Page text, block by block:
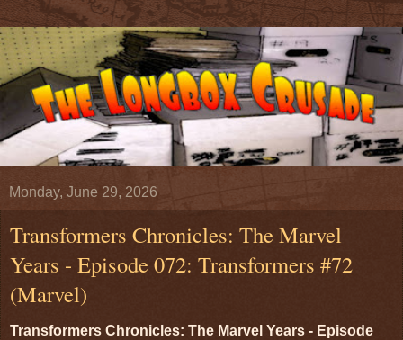
Monday, June 29, 2026
Transformers Chronicles: The Marvel
Years - Episode 072: Transformers #72
(Marvel)
Transformers Chronicles: The Marvel Years - Episode